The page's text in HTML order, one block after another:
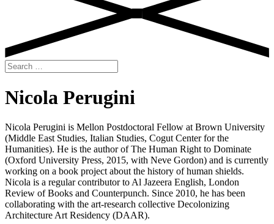
Search
for:
Nicola Perugini
Nicola Perugini is Mellon Postdoctoral Fellow at Brown University
(Middle East Studies, Italian Studies, Cogut Center for the
Humanities). He is the author of The Human Right to Dominate
(Oxford University Press, 2015, with Neve Gordon) and is currently
working on a book project about the history of human shields.
Nicola is a regular contributor to Al Jazeera English, London
Review of Books and Counterpunch. Since 2010, he has been
collaborating with the art-research collective Decolonizing
Architecture Art Residency (DAAR).